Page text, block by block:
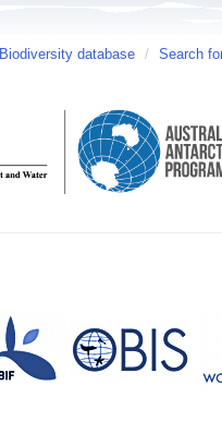
Biodiversity database / Search